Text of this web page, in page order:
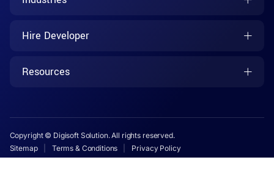
Hire Developer
Resources
Copyright © Digisoft Solution. All rights reserved.
Sitemap
Terms & Conditions Privacy Policy